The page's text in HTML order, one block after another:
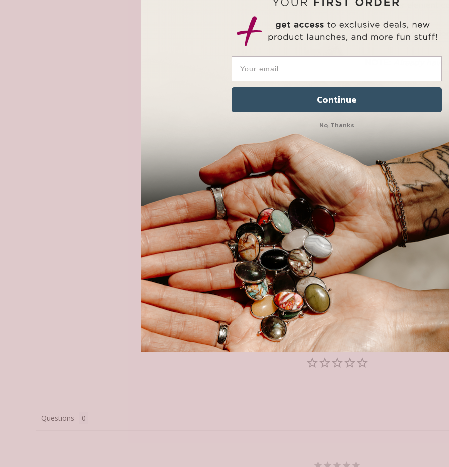
The glitter element
Find thesilver
Already
Get 5 in 1 for a
Questions
Continue
No, Thanks